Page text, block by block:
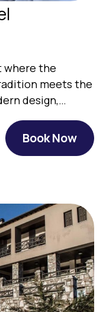
where the
meets the
design,…
Book Now